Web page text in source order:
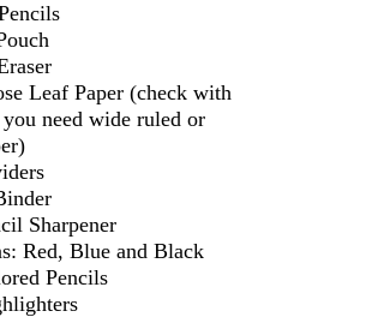
Leaf Paper (check with
need wide ruled or
Sharpener
Red, Blue and Black
Pencils